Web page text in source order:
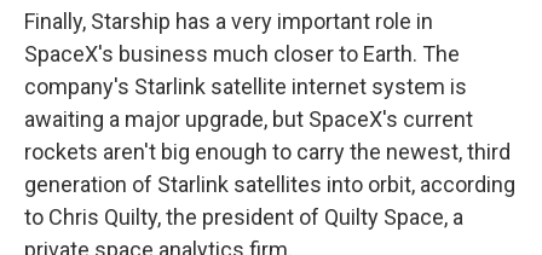
Finally, Starship has a very important role in
SpaceX's business much closer to Earth. The
company's Starlink satellite internet system is
awaiting a major upgrade, but SpaceX's current
rockets aren't big enough to carry the newest, third
generation of Starlink satellites into orbit, according
to Chris Quilty, the president of Quilty Space, a
private space analytics firm.